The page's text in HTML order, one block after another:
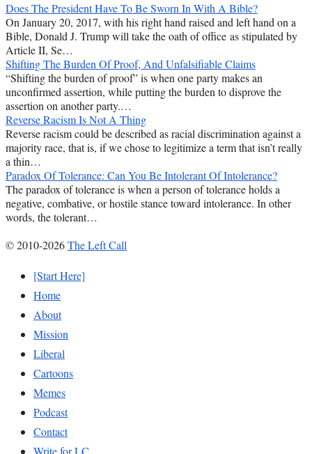
Does The President Have To Be Sworn In With A Bible?
On January 20, 2017, with his right hand raised and left hand on a
Bible, Donald J. Trump will take the oath of office as stipulated by
Article II, Se…
Shifting The Burden Of Proof, And Unfalsifiable Claims
“Shifting the burden of proof” is when one party makes an
unconfirmed assertion, while putting the burden to disprove the
assertion on another party.…
Reverse Racism Is Not A Thing
Reverse racism could be described as racial discrimination against a
majority race, that is, if we chose to legitimize a term that isn’t really
a thin…
Paradox Of Tolerance: Can You Be Intolerant Of Intolerance?
The paradox of tolerance is when a person of tolerance holds a
negative, combative, or hostile stance toward intolerance. In other
words, the tolerant…
© 2010-2026The Left Call
[Start Here]
Home
About
Mission
Liberal
Cartoons
Memes
Podcast
Contact